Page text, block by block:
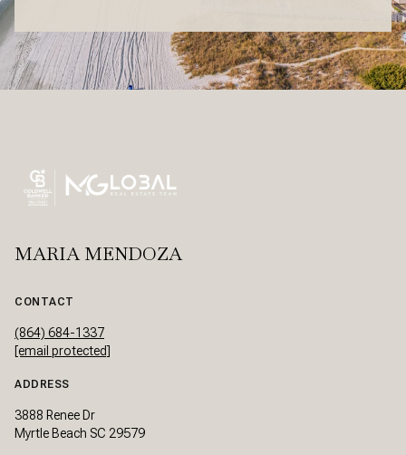
MARIA MENDOZA
CONTACT
(864) 684-1337
[email protected]
ADDRESS
3888 Renee Dr
Myrtle Beach SC 29579